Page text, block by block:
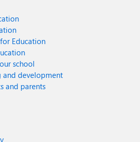
Education
school
and development
and parents